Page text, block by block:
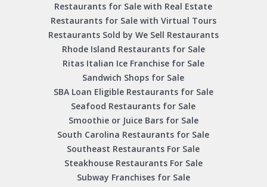
Restaurants for Sale with Real Estate
Restaurants for Sale with Virtual Tours
Restaurants Sold by We Sell Restaurants
Rhode Island Restaurants for Sale
Ritas Italian Ice Franchise for Sale
Sandwich Shops for Sale
SBA Loan Eligible Restaurants for Sale
Seafood Restaurants for Sale
Smoothie or Juice Bars for Sale
South Carolina Restaurants for Sale
Southeast Restaurants For Sale
Steakhouse Restaurants For Sale
Subway Franchises for Sale